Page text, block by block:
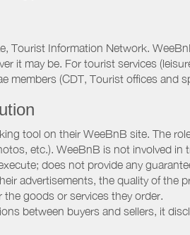
Tourist Information Network.
it may be. For tourist services
members (CDT, Tourist offices and
tool on their WeeBnB site. The
etc.). WeeBnB is not involved
does not provide any
advertisements, the quality of the
the goods or services they order.
between buyers and sellers, it